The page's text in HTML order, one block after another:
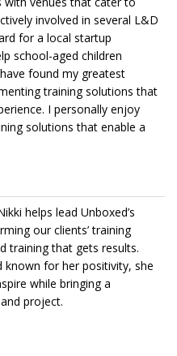
involved in several L&D
for a local startup
school-aged children
found my greatest
training solutions that
I personally enjoy
solutions that enable a
helps lead Unboxed’s
our clients’ training
training that gets results.
known for her positivity, she
while bringing a
project.